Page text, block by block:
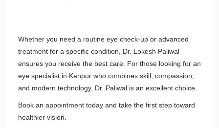
Whether you need a routine eye check-up or advanced
treatment for a specific condition, Dr. Lokesh Paliwal
ensures you receive the best care. For those looking for an
eye specialist in Kanpur who combines skill, compassion,
and modern technology, Dr. Paliwal is an excellent choice.
Book an appointment today and take the first step toward
healthier vision.